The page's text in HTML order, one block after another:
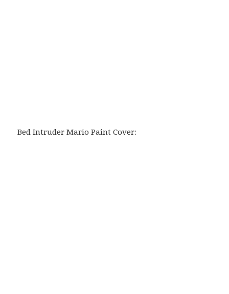
Bed Intruder Mario Paint Cover: